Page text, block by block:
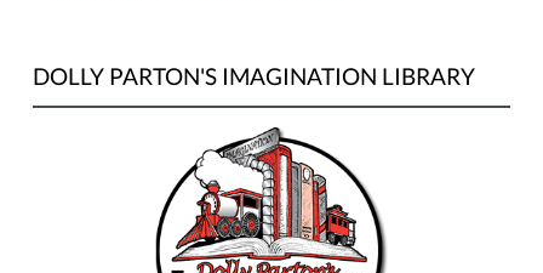
DOLLY PARTON'S IMAGINATION LIBRARY